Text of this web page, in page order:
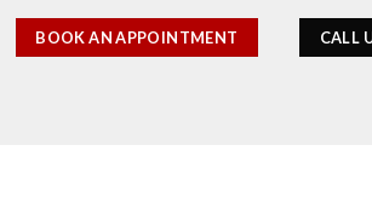
BOOK AN APPOINTMENT CALL